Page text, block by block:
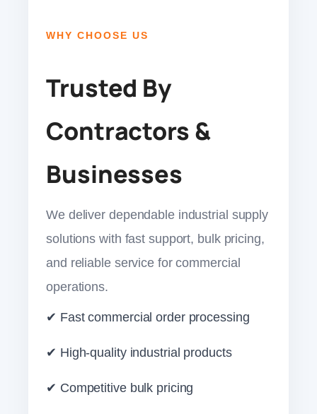
WHY CHOOSE US
Trusted By
Contractors &
Businesses
We deliver dependable industrial supply
solutions with fast support, bulk pricing,
and reliable service for commercial
operations.
✔ Fast commercial order processing
✔ High-quality industrial products
✔ Competitive bulk pricing